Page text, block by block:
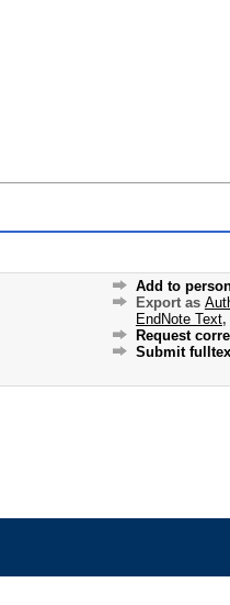
Add to
Export as
EndNote Text,
Request
Submit